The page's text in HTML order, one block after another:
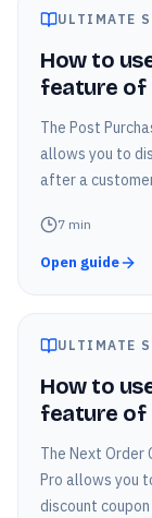
ULTIMATE
How to
feature of
The Post
allows you to
after a
7 min
Open guide
ULTIMATE
How to
feature of
The Next
Pro allows you
discount